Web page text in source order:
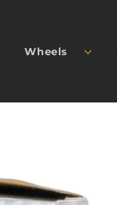
Wheels